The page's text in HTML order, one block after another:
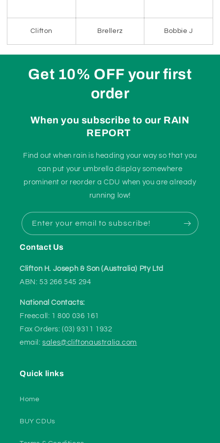
Clifton Brellerz Bobbie J
Get 10% OFF your first
order
When you subscribe to our RAIN
REPORT
Find out when rain is heading your way so that you
can put your umbrella display somewhere
prominent or reorder a CDU when you are already
running low!
Enter your email to subscribe!
Contact Us
Clifton H. Joseph & Son (Australia) Pty Ltd
ABN: 53 266 545 294
National Contacts:
Freecall: 1 800 036 161
Fax Orders: (03) 9311 1932
email:sales@cliftonaustralia.com
Quick links
Home
BUY CDUs